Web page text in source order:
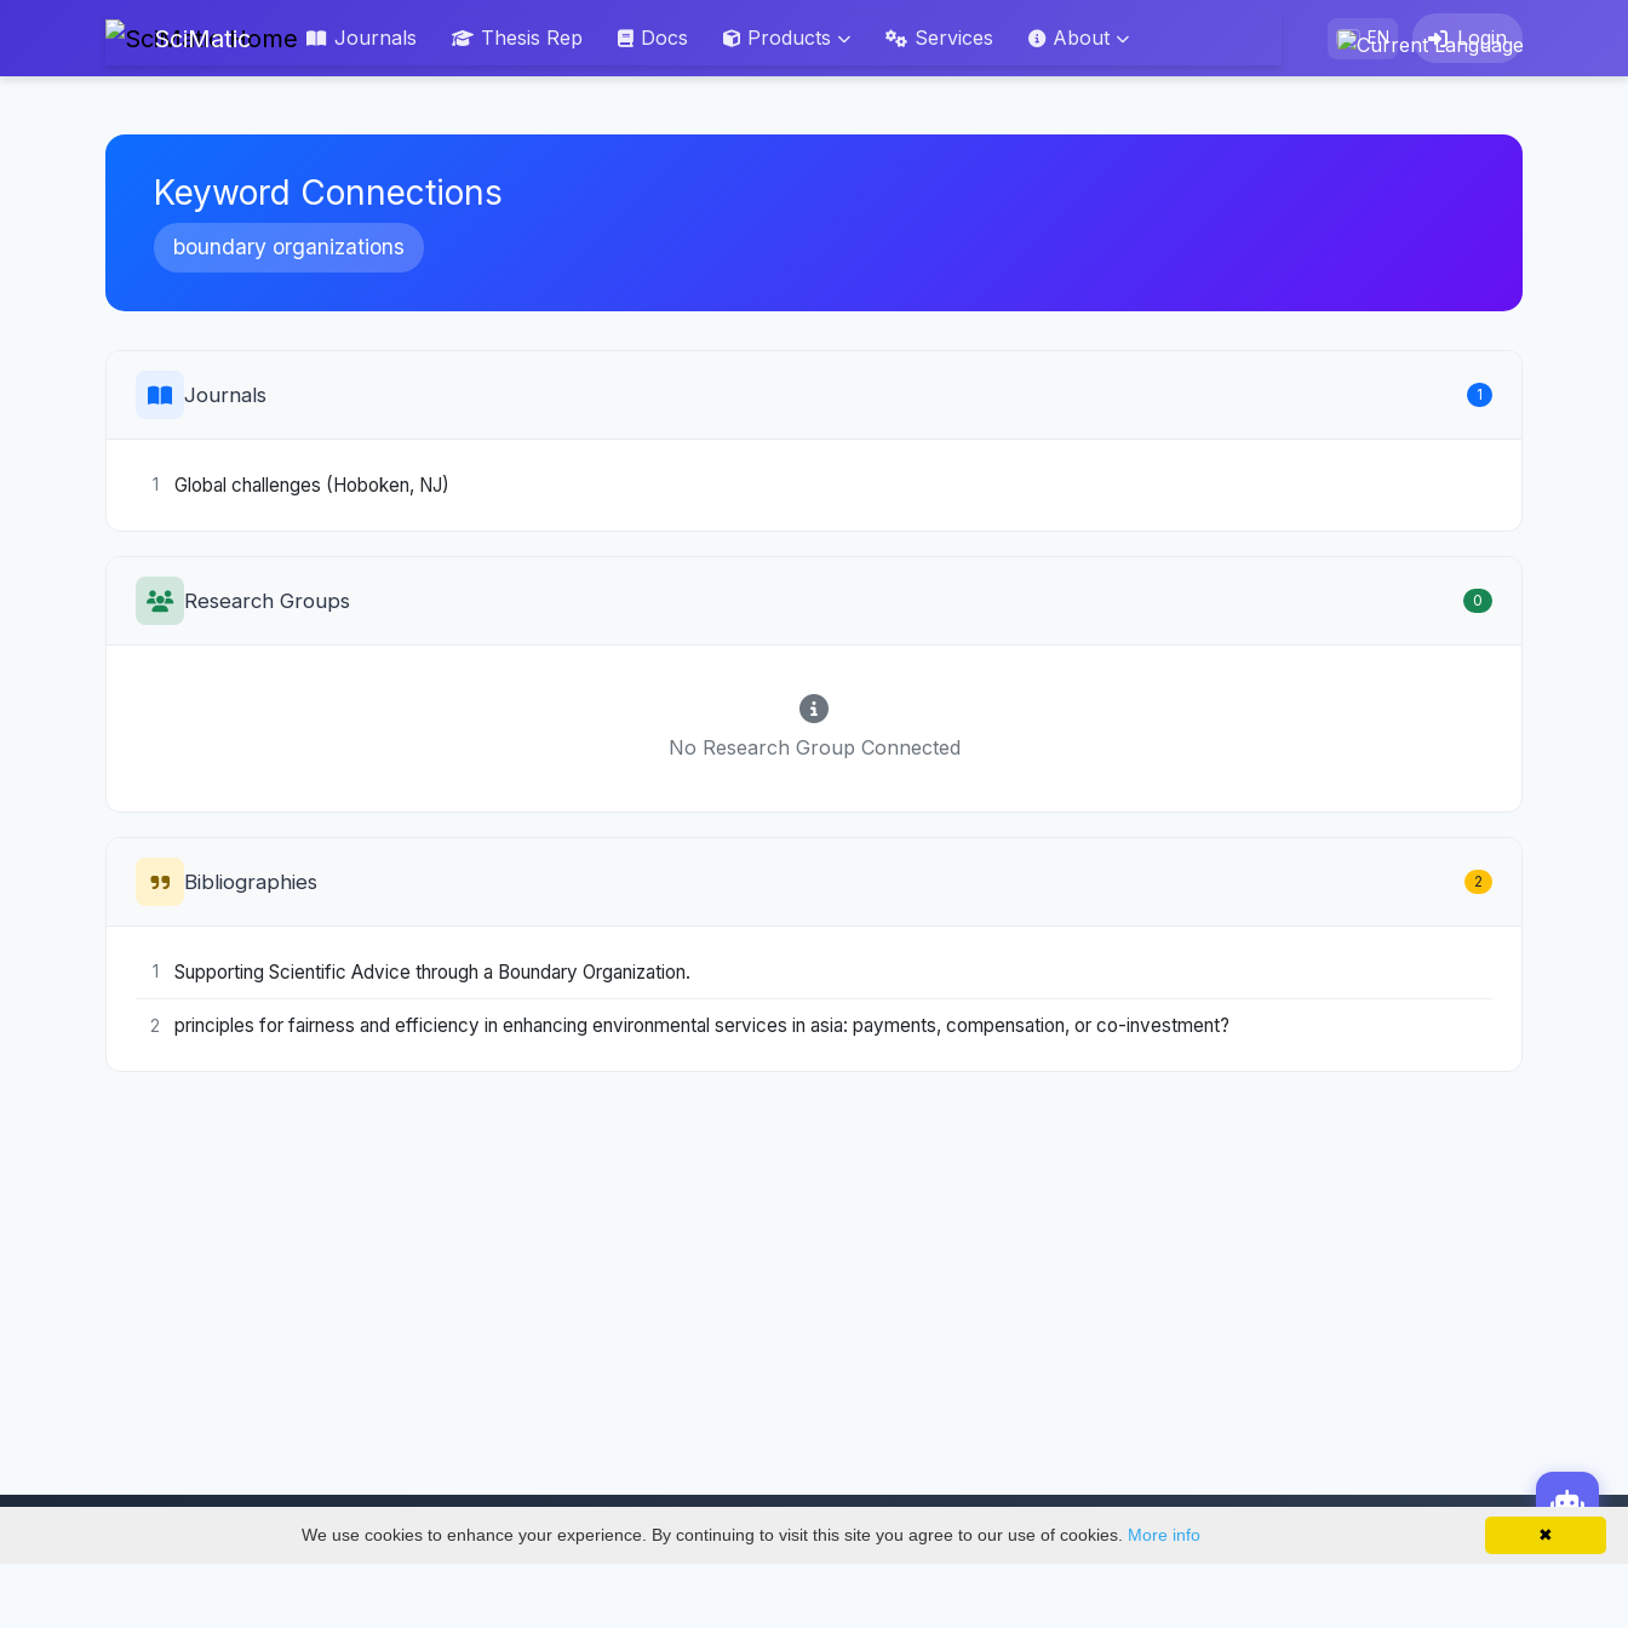
SciMatic Journals Thesis Rep Docs Products Services About EN Login
Keyword Connections
boundary organizations
Journals 1
1 Global challenges (Hoboken, NJ)
Research Groups 0
No Research Group Connected
Bibliographies 2
1 Supporting Scientific Advice through a Boundary Organization.
2 principles for fairness and efficiency in enhancing environmental services in asia: payments, compensation, or co-investment?
✖
We use cookies to enhance your experience. By continuing to visit this site you agree to our use of cookies. More info